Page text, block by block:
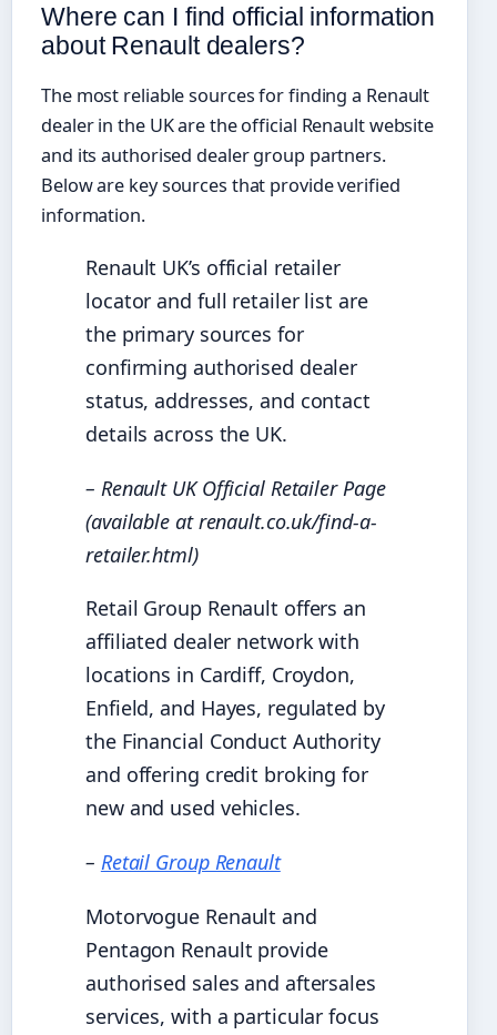
Where can I find official information
about Renault dealers?
The most reliable sources for finding a Renault
dealer in the UK are the official Renault website
and its authorised dealer group partners.
Below are key sources that provide verified
information.
Renault UK’s official retailer
locator and full retailer list are
the primary sources for
confirming authorised dealer
status, addresses, and contact
details across the UK.
– Renault UK Official Retailer Page
(available at renault.co.uk/find-a-
retailer.html)
Retail Group Renault offers an
affiliated dealer network with
locations in Cardiff, Croydon,
Enfield, and Hayes, regulated by
the Financial Conduct Authority
and offering credit broking for
new and used vehicles.
– Retail Group Renault
Motorvogue Renault and
Pentagon Renault provide
authorised sales and aftersales
services, with a particular focus